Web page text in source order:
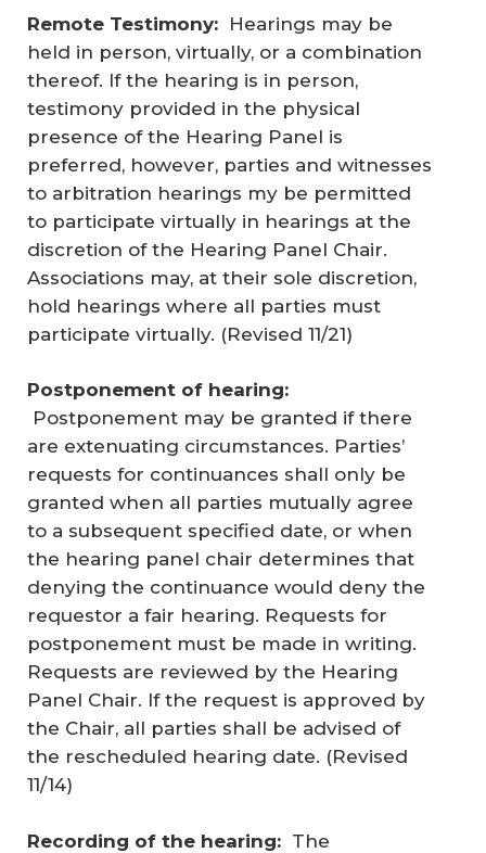
Remote Testimony: Hearings may be
held in person, virtually, or a combination
thereof. If the hearing is in person,
testimony provided in the physical
presence of the Hearing Panel is
preferred, however, parties and witnesses
to arbitration hearings my be permitted
to participate virtually in hearings at the
discretion of the Hearing Panel Chair.
Associations may, at their sole discretion,
hold hearings where all parties must
participate virtually. (Revised 11/21)
Postponement of hearing:
Postponement may be granted if there
are extenuating circumstances. Parties’
requests for continuances shall only be
granted when all parties mutually agree
to a subsequent specified date, or when
the hearing panel chair determines that
denying the continuance would deny the
requestor a fair hearing. Requests for
postponement must be made in writing.
Requests are reviewed by the Hearing
Panel Chair. If the request is approved by
the Chair, all parties shall be advised of
the rescheduled hearing date. (Revised
11/14)
Recording of the hearing: The